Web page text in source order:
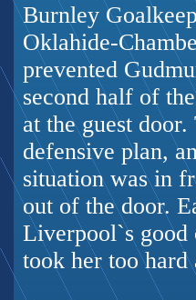
Burnley
Oklahide-
prevented
second half of
at the guest
defensive plan,
situation was in
out of the door.
Liverpool`s good
took her too